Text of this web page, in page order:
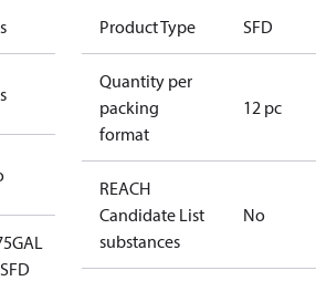
Product Type SFD
Quantity per
packing
format
12 pc
REACH
Candidate List
substances
No